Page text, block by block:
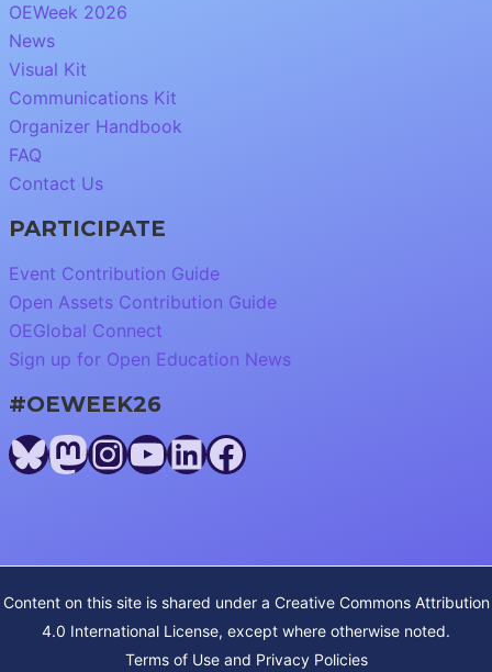
OEWeek 2026
News
Visual Kit
Communications Kit
Organizer Handbook
FAQ
Contact Us
PARTICIPATE
Event Contribution Guide
Open Assets Contribution Guide
OEGlobal Connect
Sign up for Open Education News
#OEWEEK26
Bluesky
Mastodon
Instagram
YouTube
LinkedIn
Facebook
Content on this site is shared under a Creative Commons Attribution
4.0 International License, except where otherwise noted.
Terms of Use and Privacy Policies